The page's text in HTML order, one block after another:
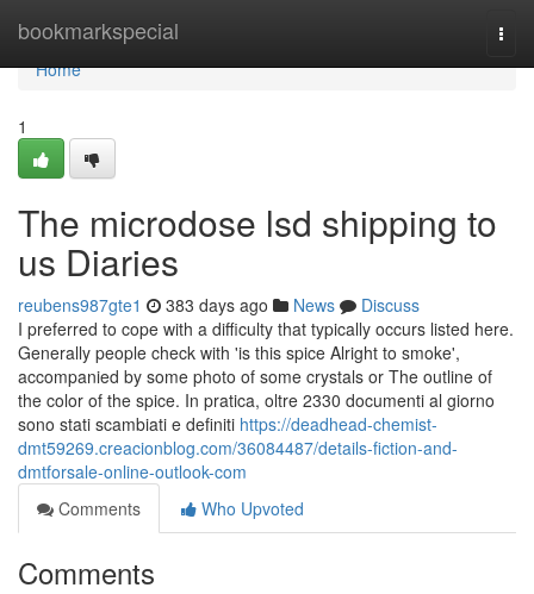
bookmarkspecial
Home
Home
1
The microdose lsd shipping to
us Diaries
reubens987gte1 383 days ago News
Discuss
I preferred to cope with a difficulty that typically occurs listed here.
Generally people check with 'is this spice Alright to smoke',
accompanied by some photo of some crystals or The outline of
the color of the spice. In pratica, oltre 2330 documenti al giorno
sono stati scambiati e definiti https://deadhead-chemist-
dmt59269.creacionblog.com/36084487/details-fiction-and-
dmtforsale-online-outlook-com
Comments
Who Upvoted
Comments